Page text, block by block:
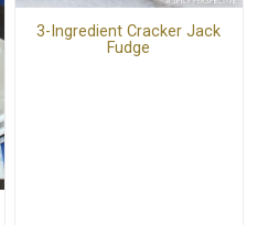
3-Ingredient Cracker Jack
Fudge